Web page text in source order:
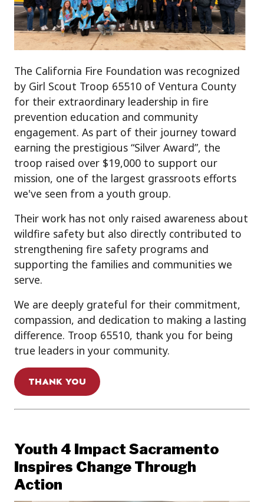
The California Fire Foundation was recognized
by Girl Scout Troop 65510 of Ventura County
for their extraordinary leadership in fire
prevention education and community
engagement. As part of their journey toward
earning the prestigious “Silver Award”, the
troop raised over $19,000 to support our
mission, one of the largest grassroots efforts
we've seen from a youth group.
Their work has not only raised awareness about
wildfire safety but also directly contributed to
strengthening fire safety programs and
supporting the families and communities we
serve.
We are deeply grateful for their commitment,
compassion, and dedication to making a lasting
difference. Troop 65510, thank you for being
true leaders in your community.
THANK YOU
Youth 4 Impact Sacramento
Inspires Change Through
Action